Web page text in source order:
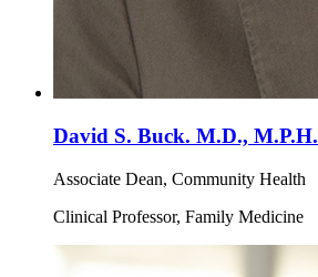
David S. Buck. M.D., M.P.H.
Associate Dean, Community Health
Clinical Professor, Family Medicine